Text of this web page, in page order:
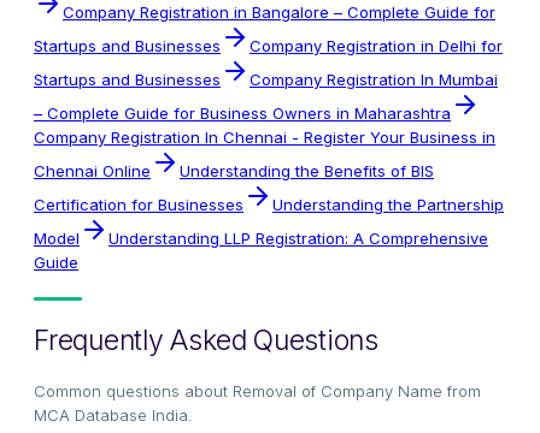
Company Registration in Bangalore – Complete Guide for
Startups and Businesses
Company Registration in Delhi for
Startups and Businesses
Company Registration In Mumbai
– Complete Guide for Business Owners in Maharashtra
Company Registration In Chennai - Register Your Business in
Chennai Online
Understanding the Benefits of BIS
Certification for Businesses
Understanding the Partnership
Model
Understanding LLP Registration: A Comprehensive
Guide
Frequently Asked Questions
Common questions about Removal of Company Name from
MCA Database India